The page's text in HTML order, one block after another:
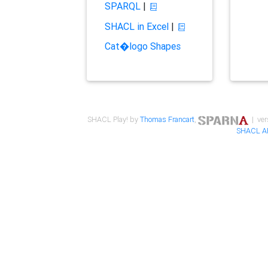
SPARQL|
SHACL in Excel|
Cat�logo Shapes
SHACL Play! byThomas Francart,
|
SHACL